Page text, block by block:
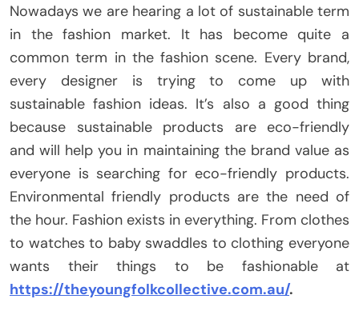
Nowadays we are hearing a lot of sustainable term
in the fashion market. It has become quite a
common term in the fashion scene. Every brand,
every designer is trying to come up with
sustainable fashion ideas. It’s also a good thing
because sustainable products are eco-friendly
and will help you in maintaining the brand value as
everyone is searching for eco-friendly products.
Environmental friendly products are the need of
the hour. Fashion exists in everything. From clothes
to watches to baby swaddles to clothing everyone
wants their things to be fashionable at
https://theyoungfolkcollective.com.au/.